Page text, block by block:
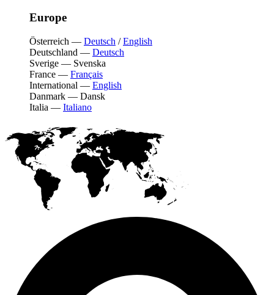
Europe
Österreich — Deutsch /English
Deutschland — Deutsch
Sverige — Svenska
France — Français
International — English
Danmark — Dansk
Italia — Italiano